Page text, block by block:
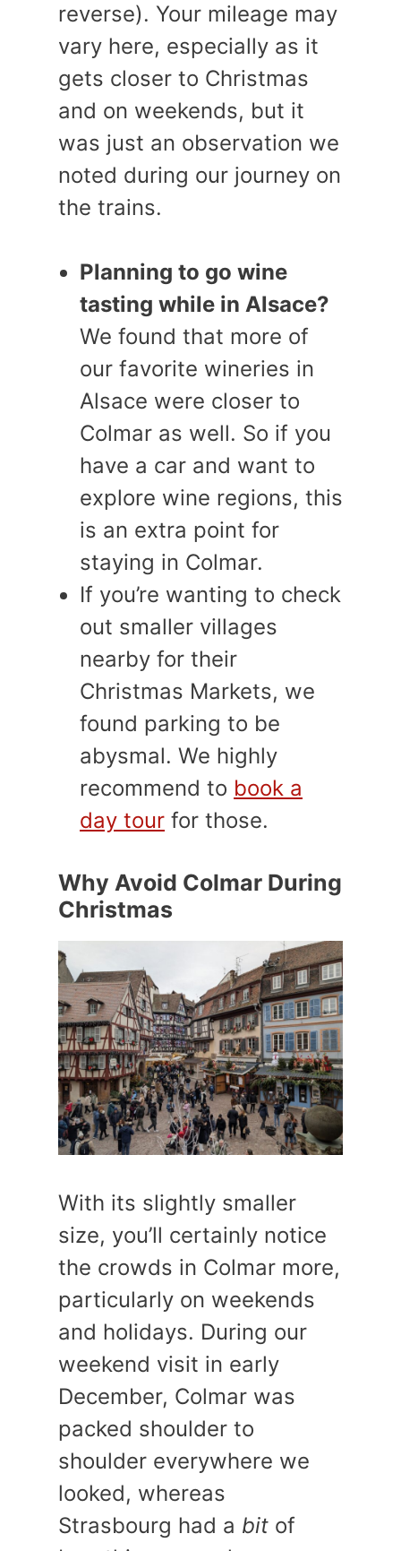
reverse). Your mileage may
vary here, especially as it
gets closer to Christmas
and on weekends, but it
was just an observation we
noted during our journey on
the trains.
Planning to go wine
tasting while in Alsace?
We found that more of
our favorite wineries in
Alsace were closer to
Colmar as well. So if you
have a car and want to
explore wine regions, this
is an extra point for
staying in Colmar.
If you’re wanting to check
out smaller villages
nearby for their
Christmas Markets, we
found parking to be
abysmal. We highly
recommend to book a
day tour for those.
Why Avoid Colmar During
Christmas
With its slightly smaller
size, you’ll certainly notice
the crowds in Colmar more,
particularly on weekends
and holidays. During our
weekend visit in early
December, Colmar was
packed shoulder to
shoulder everywhere we
looked, whereas
Strasbourg had a bit of